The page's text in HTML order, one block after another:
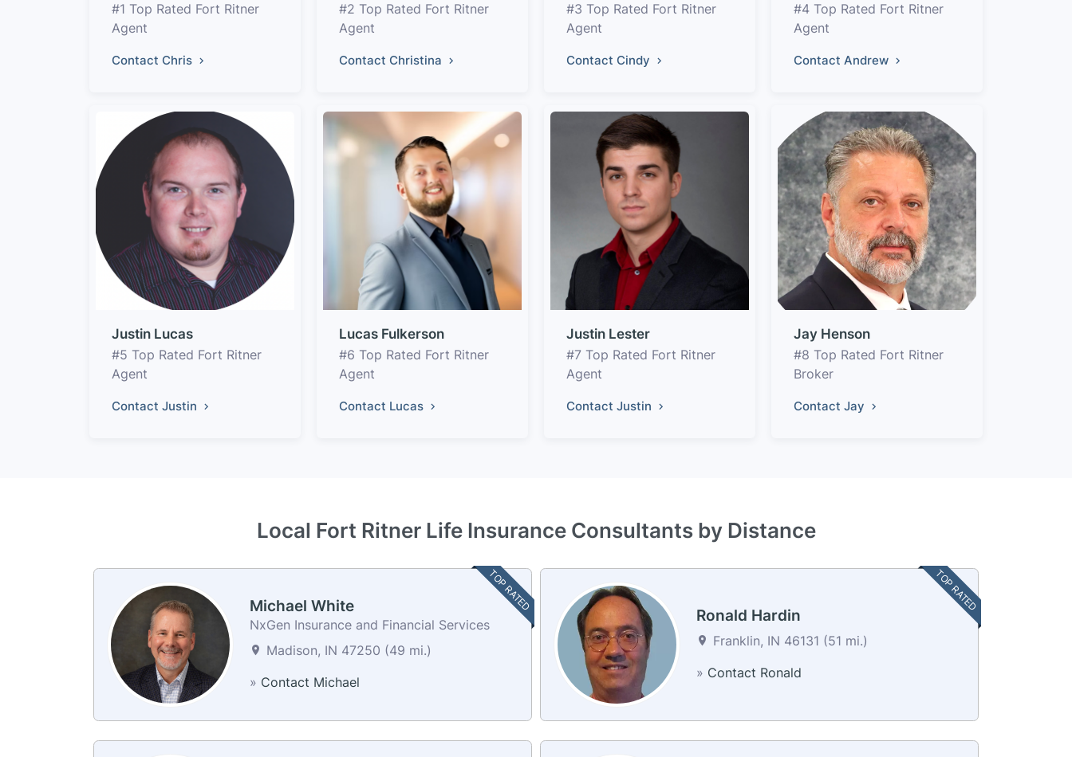
#1 Top Rated Fort Ritner
Agent
Contact Chris
#2 Top Rated Fort Ritner
Agent
Contact Christina
#3 Top Rated Fort Ritner
Agent
Contact Cindy
#4 Top Rated Fort Ritner
Agent
Contact Andrew
Justin Lucas
#5 Top Rated Fort Ritner
Agent
Contact Justin
Lucas Fulkerson
#6 Top Rated Fort Ritner
Agent
Contact Lucas
Justin Lester
#7 Top Rated Fort Ritner
Agent
Contact Justin
Jay Henson
#8 Top Rated Fort Ritner
Broker
Contact Jay
Local Fort Ritner Life Insurance Consultants by Distance
TOP RATED
Michael White
NxGen Insurance and Financial Services
Madison, IN 47250 (49 mi.)
» Contact Michael
TOP RATED
Ronald Hardin
Franklin, IN 46131 (51 mi.)
» Contact Ronald